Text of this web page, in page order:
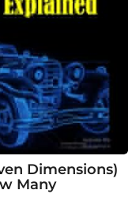
Dimensions)
Many